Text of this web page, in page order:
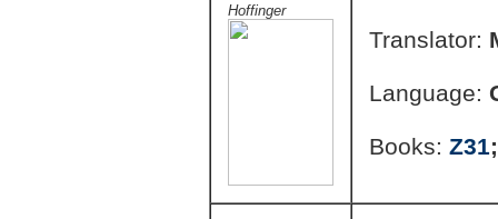
Hoffinger
Translator:
Language:
Books: Z31